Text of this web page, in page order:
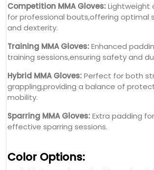
Competition MMA Gloves:Lightweight
for professional bouts,offering optimal
and dexterity.
Training MMA Gloves:Enhanced
training sessions,ensuring safety and
Hybrid MMA Gloves:Perfect for both
grappling,providing a balance of
mobility.
Sparring MMA Gloves:Extra padding
effective sparring sessions.
Color Options: